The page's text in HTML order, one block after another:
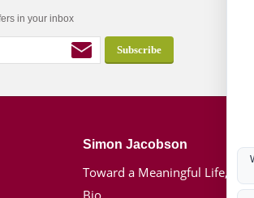
in your inbox
Simon Jacobson
Toward a Meaningful Life, Book
Bio